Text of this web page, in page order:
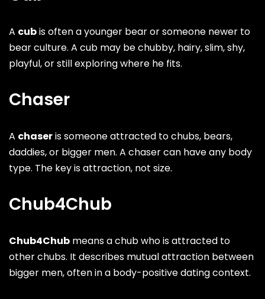
A cubis often a younger bear or someone newer to
bear culture. A cub may be chubby, hairy, slim, shy,
playful, or still exploring where he fits.
Chaser
A chaseris someone attracted to chubs, bears,
daddies, or bigger men. A chaser can have any body
type. The key is attraction, not size.
Chub4Chub
Chub4Chub means a chub who is attracted to
other chubs. It describes mutual attraction between
bigger men, often in a body-positive dating context.